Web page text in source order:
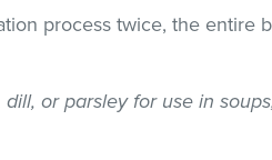
process twice, the entire
or parsley for use in